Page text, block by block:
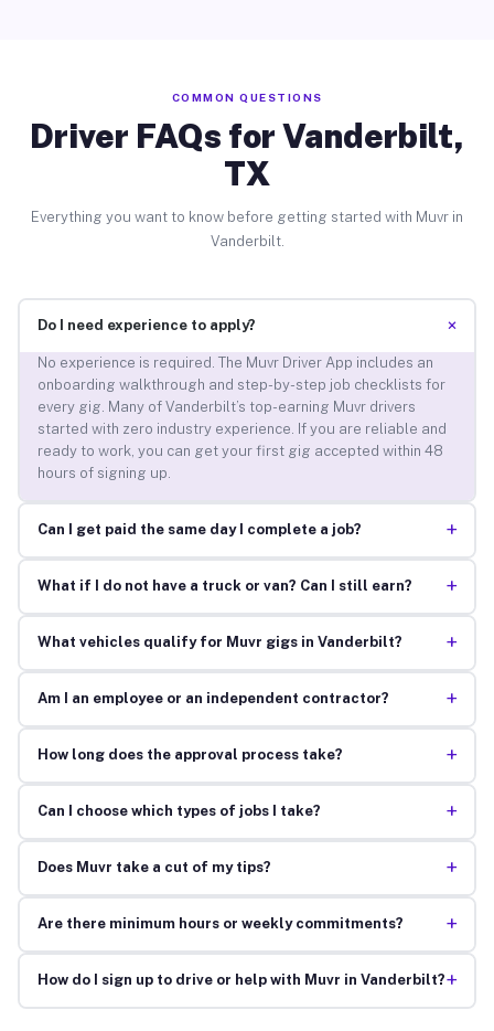
COMMON QUESTIONS
Driver FAQs for Vanderbilt,
TX
Everything you want to know before getting started with Muvr in
Vanderbilt.
Do I need experience to apply? +
No experience is required. The Muvr Driver App includes an
onboarding walkthrough and step-by-step job checklists for
every gig. Many of Vanderbilt’s top-earning Muvr drivers
started with zero industry experience. If you are reliable and
ready to work, you can get your first gig accepted within 48
hours of signing up.
Can I get paid the same day I complete a job? +
What if I do not have a truck or van? Can I still earn? +
What vehicles qualify for Muvr gigs in Vanderbilt? +
Am I an employee or an independent contractor? +
How long does the approval process take? +
Can I choose which types of jobs I take? +
Does Muvr take a cut of my tips? +
Are there minimum hours or weekly commitments? +
How do I sign up to drive or help with Muvr in Vanderbilt?+